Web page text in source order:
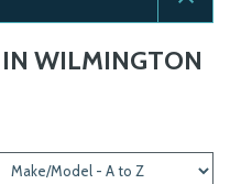
WILMINGTON